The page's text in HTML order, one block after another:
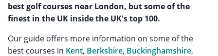
best golf courses near London, but some of the
finest in the UK inside the UK's top 100.
Our guide offers more information on some of the
best courses in Kent, Berkshire, Buckinghamshire,